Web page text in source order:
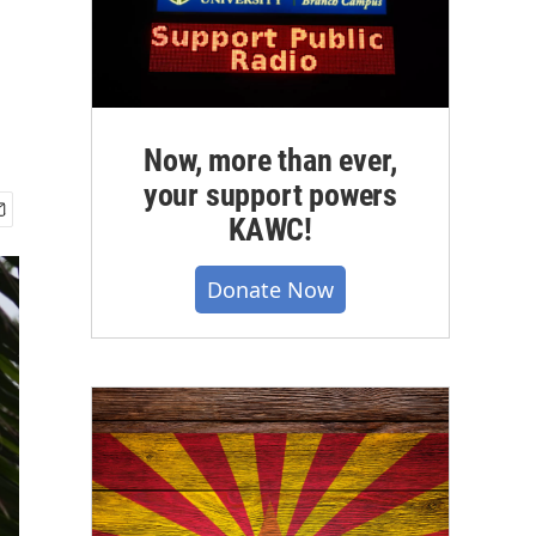
Now, more than ever,
your support powers
KAWC!
Donate Now